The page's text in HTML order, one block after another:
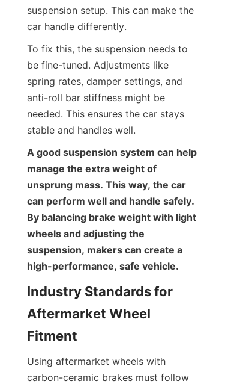
suspension setup. This can make the
car handle differently.
To fix this, the suspension needs to
be fine-tuned. Adjustments like
spring rates, damper settings, and
anti-roll bar stiffness might be
needed. This ensures the car stays
stable and handles well.
A good suspension system can help
manage the extra weight of
unsprung mass. This way, the car
can perform well and handle safely.
By balancing brake weight with light
wheels and adjusting the
suspension, makers can create a
high-performance, safe vehicle.
Industry Standards for
Aftermarket Wheel
Fitment
Using aftermarket wheels with
carbon-ceramic brakes must follow